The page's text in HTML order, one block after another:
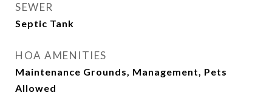
SEWER
Septic Tank
HOA AMENITIES
Maintenance Grounds, Management, Pets
Allowed